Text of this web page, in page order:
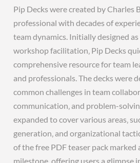
Pip Decks were created by Charles
professional with decades of
team dynamics. Initially designed
workshop facilitation‚ Pip Decks
comprehensive resource for team
and professionals. The decks were
common challenges in team
communication‚ and problem-
expanded to cover various areas‚
generation‚ and organizational
of the free PDF teaser pack marked
milestone‚ offering users a glimpse